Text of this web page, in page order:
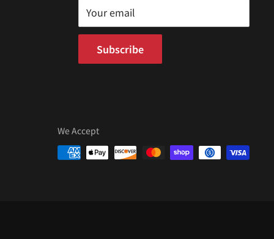
Your email
Subscribe
We Accept